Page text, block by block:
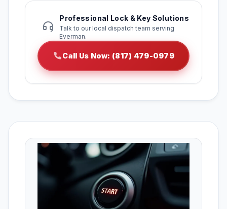
Professional Lock & Key Solutions
Talk to our local dispatch team serving
Everman.
Call Us Now: (817) 479-0979